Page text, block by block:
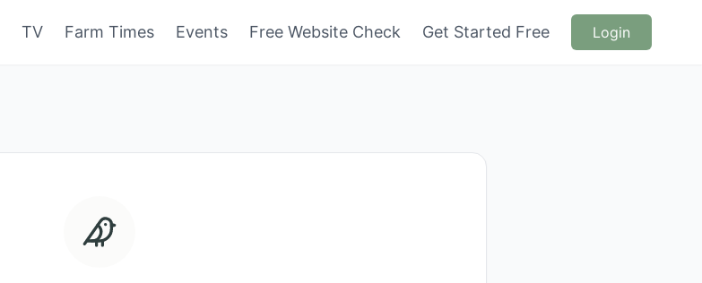
TV Farm Times Events Free Website Check Get Started Free Login